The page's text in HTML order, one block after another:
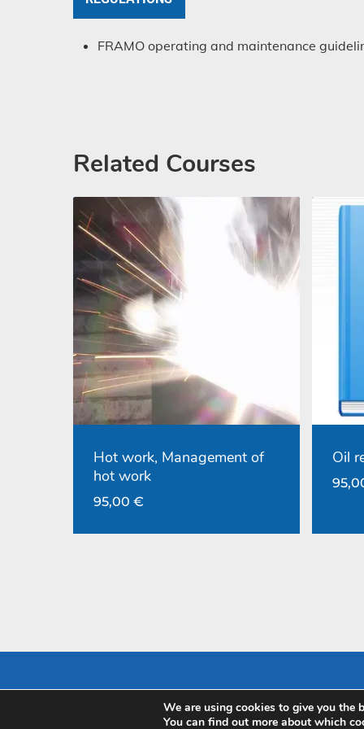
FRAMO operating and maintenance
Related Courses
Hot work, Management of
hot work
95,00 €
Oil
We are using cookies to give you the
You can find out more about which